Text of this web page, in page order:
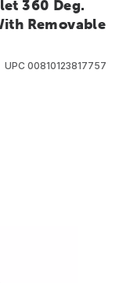
360 Deg.
Removable
UPC 00810123817757